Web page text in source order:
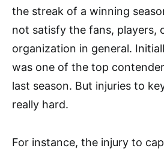
the streak of a winning
not satisfy the fans, players,
organization in general.
was one of the top
last season. But injuries to
really hard.
For instance, the injury to